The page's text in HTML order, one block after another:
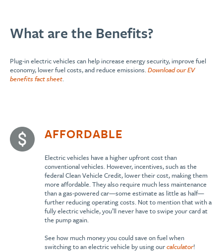
What are the Benefits?
Plug-in electric vehicles can help increase energy security, improve fuel
economy, lower fuel costs, and reduce emissions.Download our EV
benefits fact sheet.
AFFORDABLE
Electric vehicles have a higher upfront cost than
conventional vehicles. However, incentives, such as the
federal Clean Vehicle Credit, lower their cost, making them
more affordable. They also require much less maintenance
than a gas-powered car—some estimate as little as half—
further reducing operating costs. Not to mention that with a
fully electric vehicle, you’ll never have to swipe your card at
the pump again.
See how much money you could save on fuel when
switching to an electric vehicle by using ourcalculator!